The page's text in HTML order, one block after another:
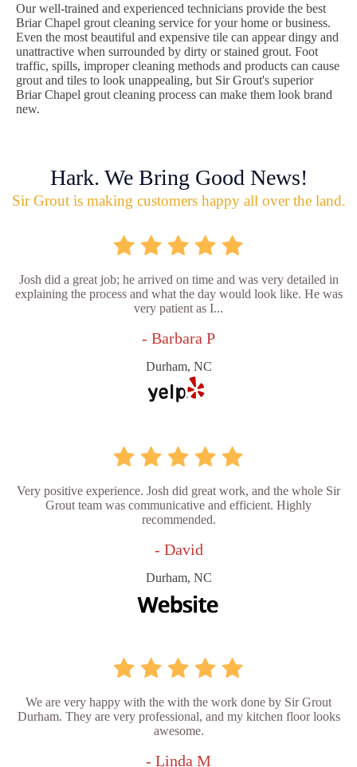
Our well-trained and experienced technicians provide the best
Briar Chapel grout cleaning service for your home or business.
Even the most beautiful and expensive tile can appear dingy and
unattractive when surrounded by dirty or stained grout. Foot
traffic, spills, improper cleaning methods and products can cause
grout and tiles to look unappealing, but Sir Grout's superior
Briar Chapel grout cleaning process can make them look brand
new.
Hark. We Bring Good News!
Sir Grout is making customers happy all over the land.
Josh did a great job; he arrived on time and was very detailed in
explaining the process and what the day would look like. He was
very patient as I...
- Barbara P
Durham, NC
Very positive experience. Josh did great work, and the whole Sir
Grout team was communicative and efficient. Highly
recommended.
- David
Durham, NC
We are very happy with the with the work done by Sir Grout
Durham. They are very professional, and my kitchen floor looks
awesome.
- Linda M